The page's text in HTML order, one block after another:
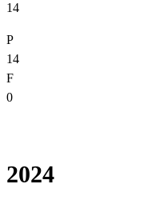
14
P
14
F
0
2024